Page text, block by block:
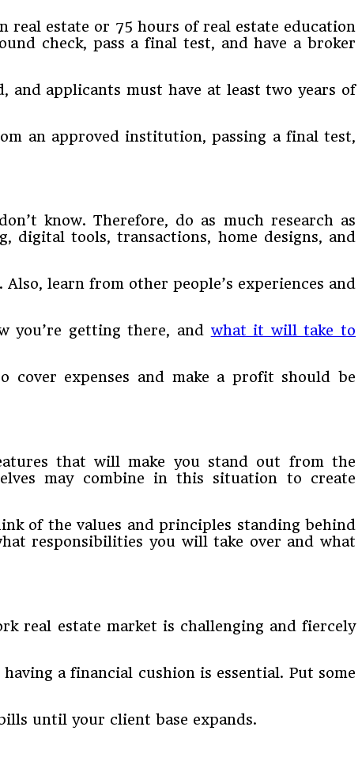
real estate or 75 hours of real estate education
check, pass a final test, and have a broker
applicants must have at least two years of
an approved institution, passing a final test,
know. Therefore, do as much research as
digital tools, transactions, home designs, and
learn from other people’s experiences and
you’re getting there, and what it will take to
cover expenses and make a profit should be
that will make you stand out from the
may combine in this situation to create
of the values and principles standing behind
responsibilities you will take over and what
real estate market is challenging and fiercely
a financial cushion is essential. Put some
until your client base expands.